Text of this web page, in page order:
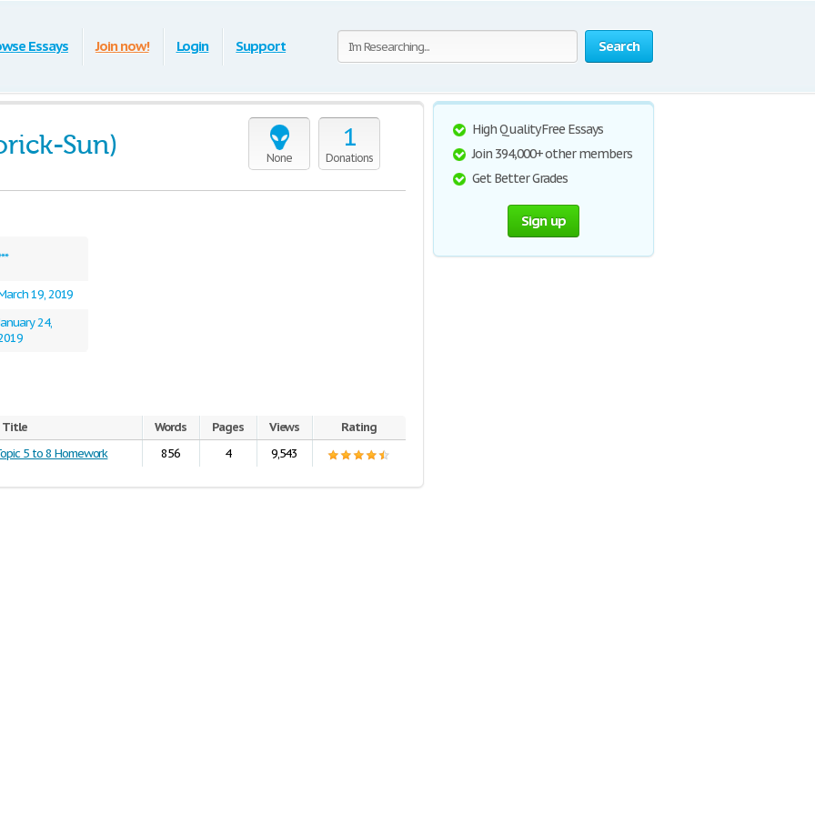
Search
Essays Join now! Login Support
None
1
Donations
Sun)
19, 2019
24,
Title Words Pages Views
Rating
5 to 8 Homework
856 4 9,543
High Quality Free Essays
Join 394,000+ other members
Get Better Grades
Sign up